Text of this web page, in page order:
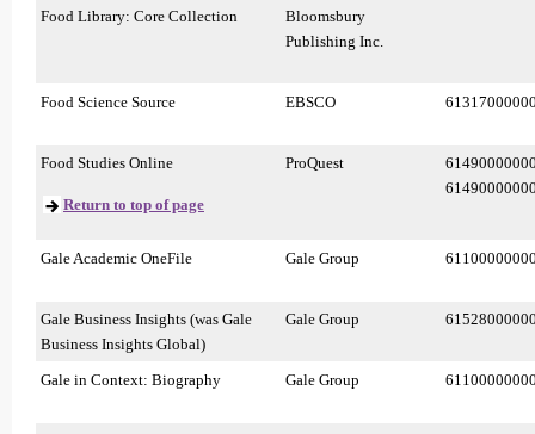
Food Library: Core Collection
Bloomsbury
Publishing Inc.
Food Science Source EBSCO
Food Studies Online
Return to top of page
ProQuest
Gale Academic OneFile Gale Group
Gale Business Insights (was Gale
Business Insights Global)
Gale Group
Gale in Context: Biography Gale Group